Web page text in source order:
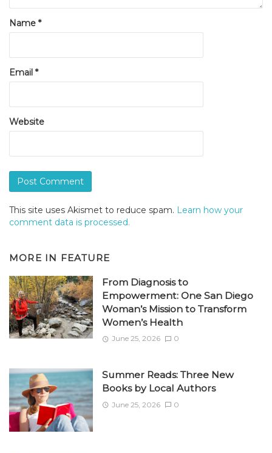
Name *
Email *
Website
This site uses Akismet to reduce spam. Learn how your
comment data is processed.
MORE IN FEATURE
From Diagnosis to
Empowerment: One San Diego
Woman’s Mission to Transform
Women’s Health
June 25, 2026 0
Summer Reads: Three New
Books by Local Authors
June 25, 2026 0